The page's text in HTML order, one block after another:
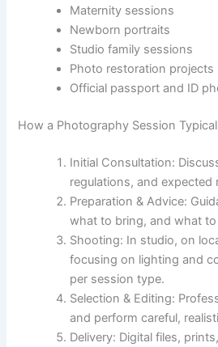
Maternity sessions
Newborn portraits
Studio family sessions
Photo restoration projects
Official passport and ID
How a Photography Session
Initial Consultation:
regulations, and expected
Preparation & Advice:
what to bring, and what
Shooting: In studio, on
focusing on lighting and
per session type.
Selection & Editing:
and perform careful,
Delivery: Digital files,